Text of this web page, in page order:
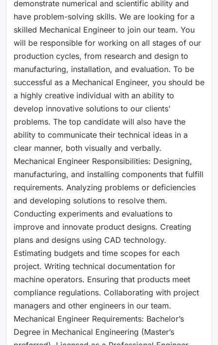
demonstrate numerical and scientific ability and
have problem-solving skills. We are looking for a
skilled Mechanical Engineer to join our team. You
will be responsible for working on all stages of our
production cycles, from research and design to
manufacturing, installation, and evaluation. To be
successful as a Mechanical Engineer, you should be
a highly creative individual with an ability to
develop innovative solutions to our clients’
problems. The top candidate will also have the
ability to communicate their technical ideas in a
clear manner, both visually and verbally.
Mechanical Engineer Responsibilities: Designing,
manufacturing, and installing components that fulfill
requirements. Analyzing problems or deficiencies
and developing solutions to resolve them.
Conducting experiments and evaluations to
improve and innovate product designs. Creating
plans and designs using CAD technology.
Estimating budgets and time scopes for each
project. Writing technical documentation for
machine operators. Ensuring that products meet
compliance regulations. Collaborating with project
managers and other engineers in our team.
Mechanical Engineer Requirements: Bachelor’s
Degree in Mechanical Engineering (Master’s